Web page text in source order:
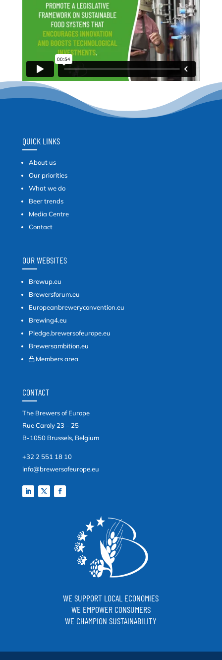
QUICK LINKS
About us
Our priorities
What we do
Beer trends
Media Centre
Contact
OUR WEBSITES
Brewup.eu
Brewersforum.eu
Europeanbreweryconvention.eu
Brewing4.eu
Pledge.brewersofeurope.eu
Brewersambition.eu
Members area
CONTACT
The Brewers of Europe
Rue Caroly 23 – 25
B-1050 Brussels, Belgium
+32 2 551 18 10
info@brewersofeurope.eu
WE SUPPORT LOCAL ECONOMIES
WE EMPOWER CONSUMERS
WE CHAMPION SUSTAINABILITY